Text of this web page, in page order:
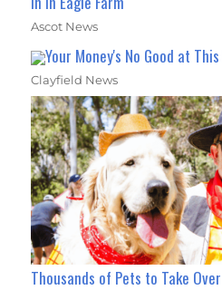
Ascot News
Your Money's No Good at
Clayfield News
Thousands of Pets to Take